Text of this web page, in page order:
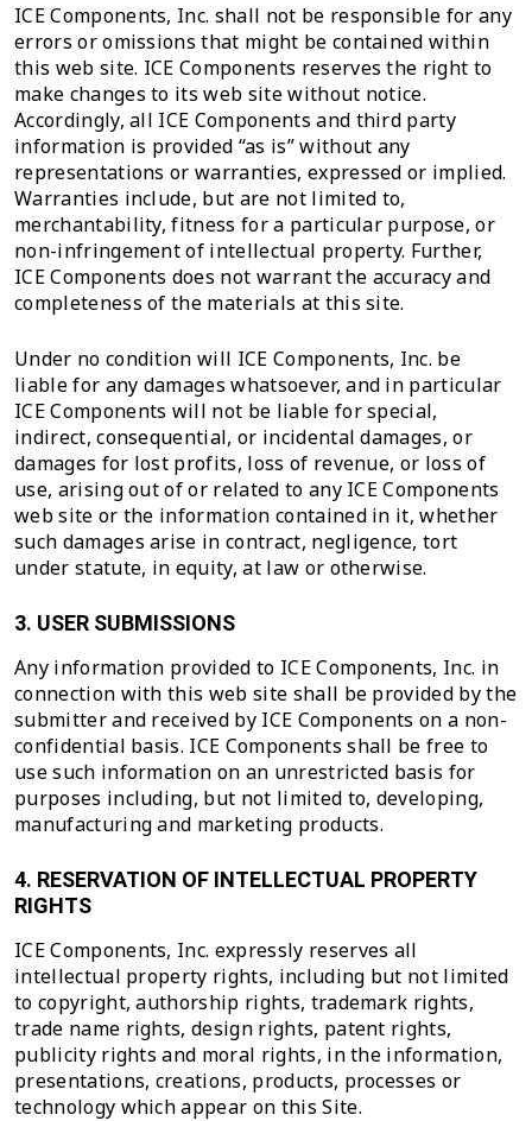
ICE Components, Inc. shall not be responsible for any
errors or omissions that might be contained within
this web site. ICE Components reserves the right to
make changes to its web site without notice.
Accordingly, all ICE Components and third party
information is provided “as is” without any
representations or warranties, expressed or implied.
Warranties include, but are not limited to,
merchantability, fitness for a particular purpose, or
non-infringement of intellectual property. Further,
ICE Components does not warrant the accuracy and
completeness of the materials at this site.
Under no condition will ICE Components, Inc. be
liable for any damages whatsoever, and in particular
ICE Components will not be liable for special,
indirect, consequential, or incidental damages, or
damages for lost profits, loss of revenue, or loss of
use, arising out of or related to any ICE Components
web site or the information contained in it, whether
such damages arise in contract, negligence, tort
under statute, in equity, at law or otherwise.
3. USER SUBMISSIONS
Any information provided to ICE Components, Inc. in
connection with this web site shall be provided by the
submitter and received by ICE Components on a non-
confidential basis. ICE Components shall be free to
use such information on an unrestricted basis for
purposes including, but not limited to, developing,
manufacturing and marketing products.
4. RESERVATION OF INTELLECTUAL PROPERTY
RIGHTS
ICE Components, Inc. expressly reserves all
intellectual property rights, including but not limited
to copyright, authorship rights, trademark rights,
trade name rights, design rights, patent rights,
publicity rights and moral rights, in the information,
presentations, creations, products, processes or
technology which appear on this Site.